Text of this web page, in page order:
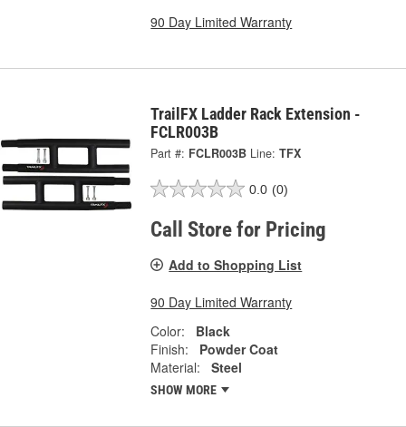
90 Day Limited Warranty
TrailFX Ladder Rack Extension -
FCLR003B
Part #: FCLR003B Line: TFX
0.0 (0)
Call Store for Pricing
Add to Shopping List
90 Day Limited Warranty
Color:
Black
Finish:
Powder Coat
Material:
Steel
SHOW MORE